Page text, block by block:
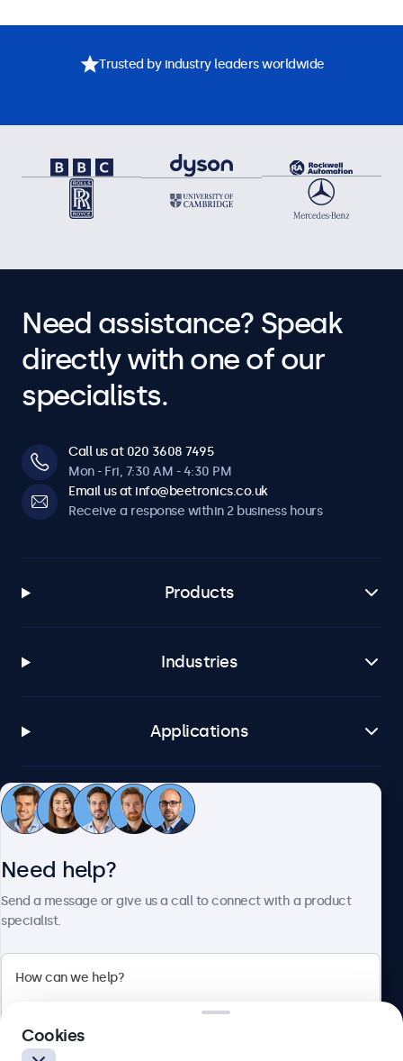
Trusted by industry leaders worldwide
Need assistance? Speak
directly with one of our
specialists.
Call us at 020 3608 7495
Mon - Fri, 7:30 AM - 4:30 PM
Email us at info@beetronics.co.uk
Receive a response within 2 business hours
Products
Industries
Applications
Customer service
Beetronics
Need help?
Send a message or give us a call to connect with a product
specialist.
Cookies